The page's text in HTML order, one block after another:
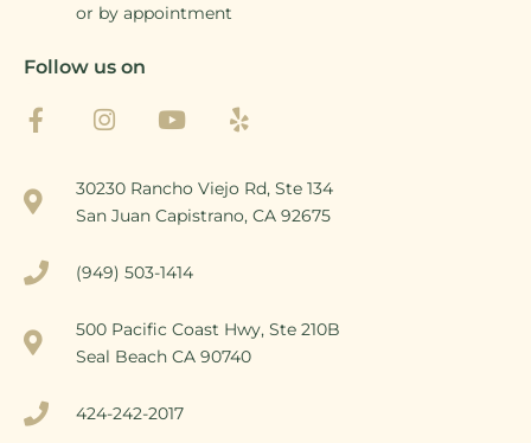
or by appointment
Follow us on
30230 Rancho Viejo Rd, Ste 134
San Juan Capistrano, CA 92675
(949) 503-1414
500 Pacific Coast Hwy, Ste 210B
Seal Beach CA 90740
424-242-2017